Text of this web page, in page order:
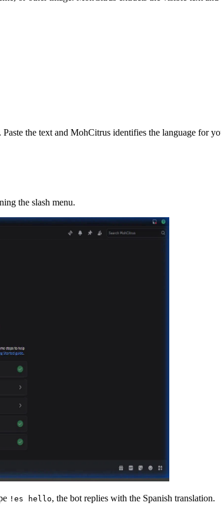
. Paste the text and MohCitrus identifies the language for
the slash menu.
!es hello, the bot replies with the Spanish translation.